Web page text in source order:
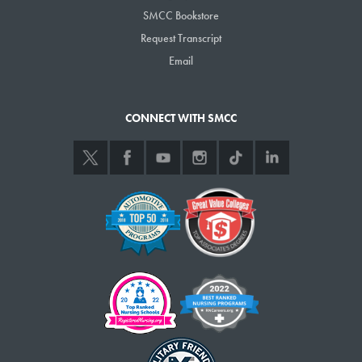
SMCC Bookstore
Request Transcript
Email
CONNECT WITH SMCC